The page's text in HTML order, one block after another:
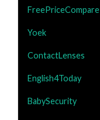
FreePriceCompare
Yoek
ContactLenses
English4Today
BabySecurity